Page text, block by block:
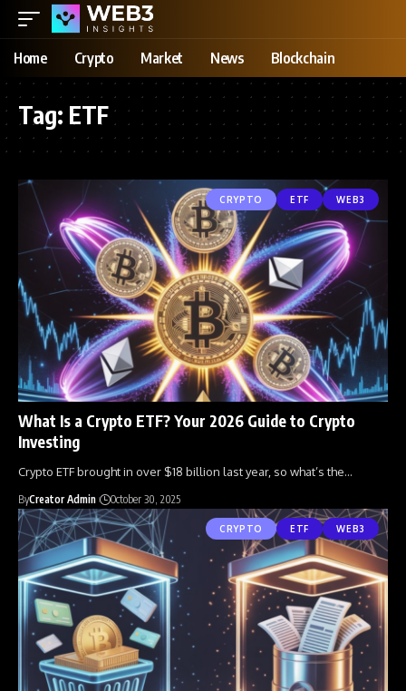
Home Crypto Market News Blockchain
Tag: ETF
CRYPTO ETF WEB3
What Is a Crypto ETF? Your 2026 Guide to Crypto
Investing
Crypto ETF brought in over $18 billion last year, so what’s the…
ByCreator Admin October 30, 2025
CRYPTO ETF WEB3